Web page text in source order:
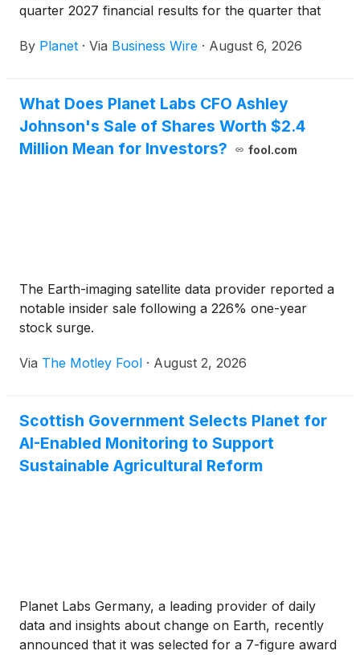
quarter 2027 financial results for the quarter that
Thursday, September 3, 2026. Planet’s management
p.m. PT the same day.
By Planet · Via Business Wire · August 6, 2026
What Does Planet Labs CFO Ashley
Johnson's Sale of Shares Worth $2.4
Million Mean for Investors?
fool.com
The Earth-imaging satellite data provider reported a
notable insider sale following a 226% one-year
stock surge.
Via The Motley Fool · August 2, 2026
Scottish Government Selects Planet for
AI-Enabled Monitoring to Support
Sustainable Agricultural Reform
Planet Labs Germany, a leading provider of daily
data and insights about change on Earth, recently
announced that it was selected for a 7-figure award